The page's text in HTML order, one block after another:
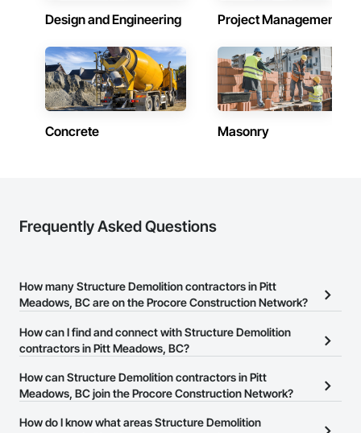
Design and Engineering Project Management
Concrete Masonry
Frequently Asked Questions
How many Structure Demolition contractors in Pitt
Meadows, BC are on the Procore Construction Network?
There are currently 107 Structure Demolition contractors in Pitt
Meadows, BC on the Procore Construction Network.
How can I find and connect with Structure Demolition
contractors in Pitt Meadows, BC?
The Procore Construction Network allows you to search for
Structure Demolition contractors in Pitt Meadows, BC that meet
or website on their business page so you can easily connect with
How can Structure Demolition contractors in Pitt
Meadows, BC join the Procore Construction Network?
The Procore Construction Network is free and open to any
How do I know what areas Structure Demolition